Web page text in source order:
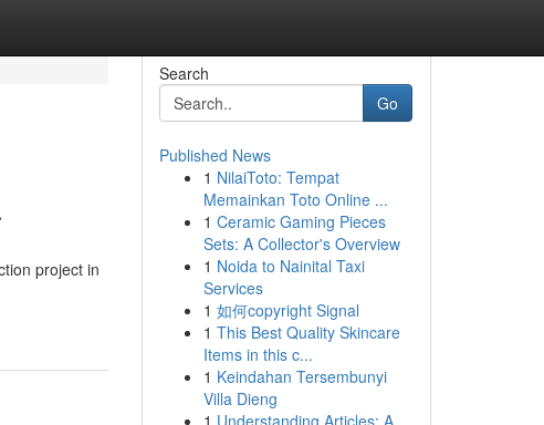
project in
Search
Go
Published News
1 NilaiToto: Tempat
Memainkan Toto Online ...
1 Ceramic Gaming Pieces
Sets: A Collector's Overview
1 Noida to Nainital Taxi
Services
1 如何copyright Signal
1 This Best Quality Skincare
Items in this c...
1 Keindahan Tersembunyi
Villa Dieng
1 Understanding Articles: A